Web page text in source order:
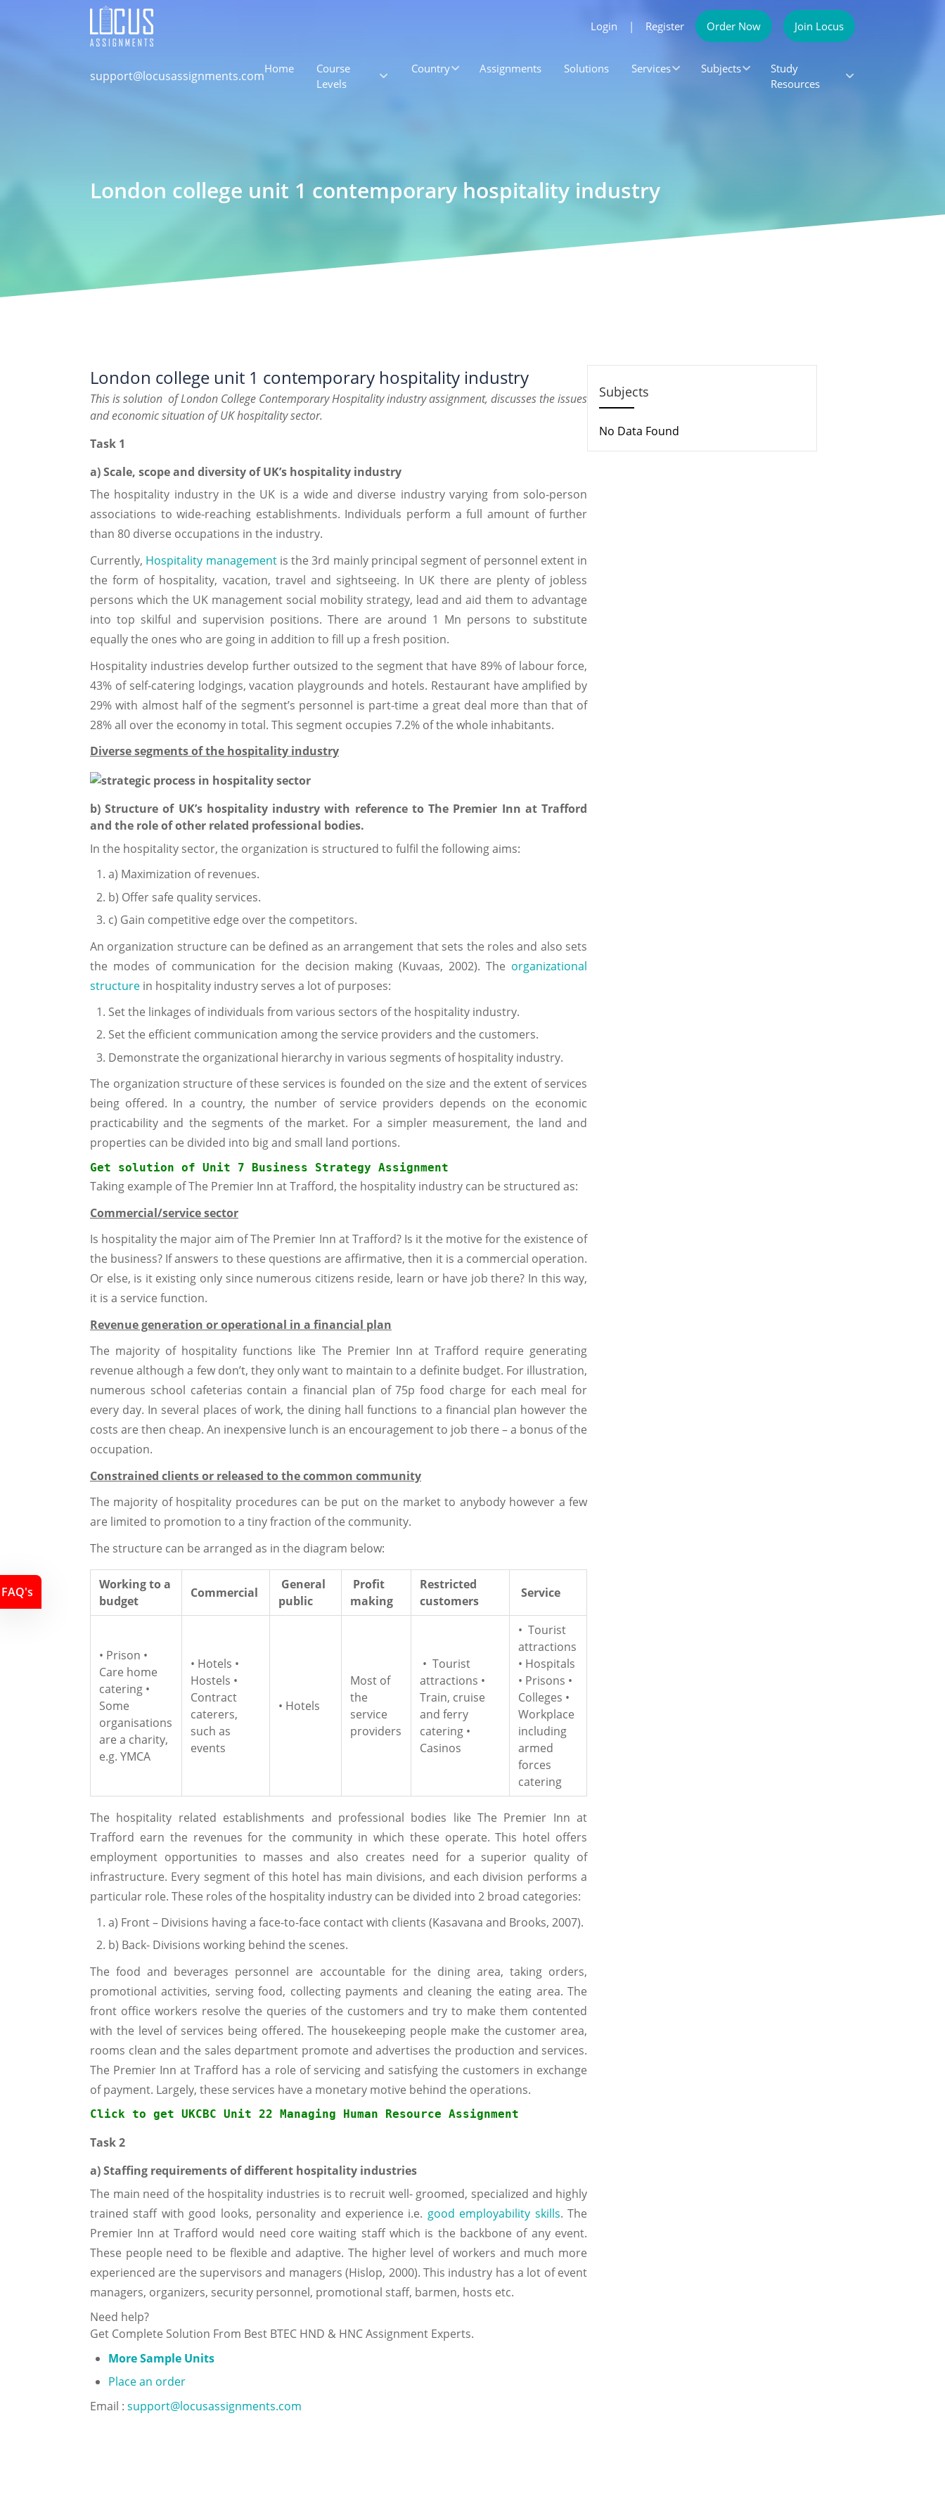
Login | Register Order Now Join Locus
support@locusassignments.comHome
Course
Levels
Country Assignments Solutions Services Subjects
Study
Resources
London college unit 1 contemporary hospitality industry
London college unit 1 contemporary hospitality industry
This is solution of London College Contemporary Hospitality industry assignment, discusses the issues
and economic situation of UK hospitality sector.
Task 1
a) Scale, scope and diversity of UK’s hospitality industry
The hospitality industry in the UK is a wide and diverse industry varying from solo-person
associations to wide-reaching establishments. Individuals perform a full amount of further
than 80 diverse occupations in the industry.
Currently, Hospitality managementis the 3rd mainly principal segment of personnel extent in
the form of hospitality, vacation, travel and sightseeing. In UK there are plenty of jobless
persons which the UK management social mobility strategy, lead and aid them to advantage
into top skilful and supervision positions. There are around 1 Mn persons to substitute
equally the ones who are going in addition to fill up a fresh position.
Hospitality industries develop further outsized to the segment that have 89% of labour force,
43% of self-catering lodgings, vacation playgrounds and hotels. Restaurant have amplified by
29% with almost half of the segment’s personnel is part-time a great deal more than that of
28% all over the economy in total. This segment occupies 7.2% of the whole inhabitants.
Diverse segments of the hospitality industry
b) Structure of UK’s hospitality industry with reference to The Premier Inn at Trafford
and the role of other related professional bodies.
In the hospitality sector, the organization is structured to fulfil the following aims:
a) Maximization of revenues.
b) Offer safe quality services.
c) Gain competitive edge over the competitors.
An organization structure can be defined as an arrangement that sets the roles and also sets
the modes of communication for the decision making (Kuvaas, 2002). The organizational
structure in hospitality industry serves a lot of purposes:
Set the linkages of individuals from various sectors of the hospitality industry.
Set the efficient communication among the service providers and the customers.
Demonstrate the organizational hierarchy in various segments of hospitality industry.
The organization structure of these services is founded on the size and the extent of services
being offered. In a country, the number of service providers depends on the economic
practicability and the segments of the market. For a simpler measurement, the land and
properties can be divided into big and small land portions.
Get solution of Unit 7 Business Strategy Assignment
Taking example of The Premier Inn at Trafford, the hospitality industry can be structured as:
Commercial/service sector
Is hospitality the major aim of The Premier Inn at Trafford? Is it the motive for the existence of
the business? If answers to these questions are affirmative, then it is a commercial operation.
Or else, is it existing only since numerous citizens reside, learn or have job there? In this way,
it is a service function.
Revenue generation or operational in a financial plan
The majority of hospitality functions like The Premier Inn at Trafford require generating
revenue although a few don’t, they only want to maintain to a definite budget. For illustration,
numerous school cafeterias contain a financial plan of 75p food charge for each meal for
every day. In several places of work, the dining hall functions to a financial plan however the
costs are then cheap. An inexpensive lunch is an encouragement to job there – a bonus of the
occupation.
Constrained clients or released to the common community
The majority of hospitality procedures can be put on the market to anybody however a few
are limited to promotion to a tiny fraction of the community.
The structure can be arranged as in the diagram below:
Working to a
budget
Commercial
General
public
Profit
making
Restricted
customers
Service
• Prison •
Care home
catering •
Some
organisations
are a charity,
e.g. YMCA
• Hotels •
Hostels •
Contract
caterers,
such as
events
• Hotels
Most of
the
service
providers
• Tourist
attractions •
Train, cruise
and ferry
catering •
Casinos
• Tourist
attractions
• Hospitals
• Prisons •
Colleges •
Workplace
including
armed
forces
catering
The hospitality related establishments and professional bodies like The Premier Inn at
Trafford earn the revenues for the community in which these operate. This hotel offers
employment opportunities to masses and also creates need for a superior quality of
infrastructure. Every segment of this hotel has main divisions, and each division performs a
particular role. These roles of the hospitality industry can be divided into 2 broad categories:
a) Front – Divisions having a face-to-face contact with clients (Kasavana and Brooks, 2007).
b) Back- Divisions working behind the scenes.
The food and beverages personnel are accountable for the dining area, taking orders,
promotional activities, serving food, collecting payments and cleaning the eating area. The
front office workers resolve the queries of the customers and try to make them contented
with the level of services being offered. The housekeeping people make the customer area,
rooms clean and the sales department promote and advertises the production and services.
The Premier Inn at Trafford has a role of servicing and satisfying the customers in exchange
of payment. Largely, these services have a monetary motive behind the operations.
Click to get UKCBC Unit 22 Managing Human Resource Assignment
Task 2
a) Staffing requirements of different hospitality industries
The main need of the hospitality industries is to recruit well- groomed, specialized and highly
trained staff with good looks, personality and experience i.e. good employability skills. The
Premier Inn at Trafford would need core waiting staff which is the backbone of any event.
These people need to be flexible and adaptive. The higher level of workers and much more
experienced are the supervisors and managers (Hislop, 2000). This industry has a lot of event
managers, organizers, security personnel, promotional staff, barmen, hosts etc.
Need help?
Get Complete Solution From Best BTEC HND & HNC Assignment Experts.
More Sample Units
Place an order
Email : support@locusassignments.com
Subjects
No Data Found
FAQ's